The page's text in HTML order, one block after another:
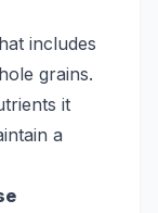
includes
grains.
it
a